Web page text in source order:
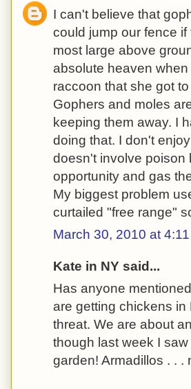
I can't believe that
could jump our fence
most large above
absolute heaven
raccoon that she got
Gophers and moles
keeping them away. I
doing that. I don't
doesn't involve poison
opportunity and gas
My biggest problem
curtailed "free range"
March 30, 2010 at
Kate in NY said...
Has anyone
are getting chickens in
threat. We are about
though last week I
garden! Armadillos . . .